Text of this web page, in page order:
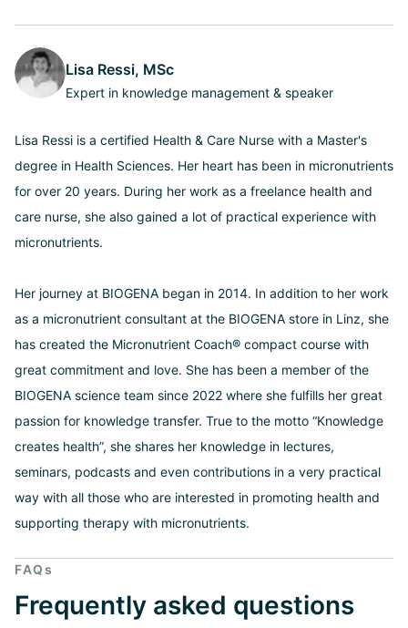
Lisa Ressi, MSc
Expert in knowledge management & speaker
Lisa Ressi is a certified Health & Care Nurse with a Master's
degree in Health Sciences. Her heart has been in micronutrients
for over 20 years. During her work as a freelance health and
care nurse, she also gained a lot of practical experience with
micronutrients.
Her journey at BIOGENA began in 2014. In addition to her work
as a micronutrient consultant at the BIOGENA store in Linz, she
has created the Micronutrient Coach® compact course with
great commitment and love. She has been a member of the
BIOGENA science team since 2022 where she fulfills her great
passion for knowledge transfer. True to the motto “Knowledge
creates health”, she shares her knowledge in lectures,
seminars, podcasts and even contributions in a very practical
way with all those who are interested in promoting health and
supporting therapy with micronutrients.
FAQs
Frequently asked questions